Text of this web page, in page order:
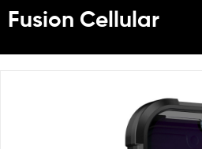
Fusion Cellular